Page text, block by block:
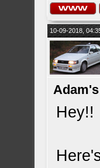
10-09-2018,
Hey!!